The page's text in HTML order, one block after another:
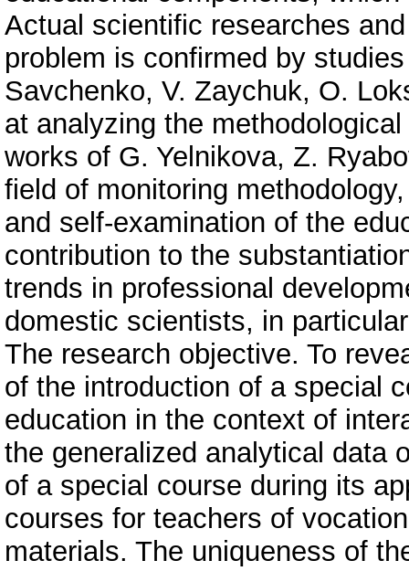
Actual scientific researches
problem is confirmed by
Savchenko, V. Zaychuk, O.
at analyzing the
works of G. Yelnikova, Z.
field of monitoring
and self-examination of the
contribution to the
trends in professional
domestic scientists, in
The research objective. To
of the introduction of a special
education in the context of
the generalized analytical data
of a special course during its
courses for teachers of
materials. The uniqueness of